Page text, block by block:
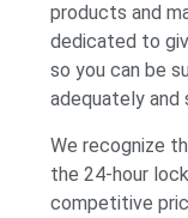
products and
dedicated to
so you can be
adequately
We recognize
the 24-hour
competitive